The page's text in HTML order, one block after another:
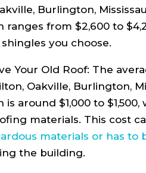
Burlington,
ranges from $2,600 to
you choose.
Your Old Roof: The
Oakville, Burlington,
around $1,000 to
materials. This cost
materials or has to
the building.